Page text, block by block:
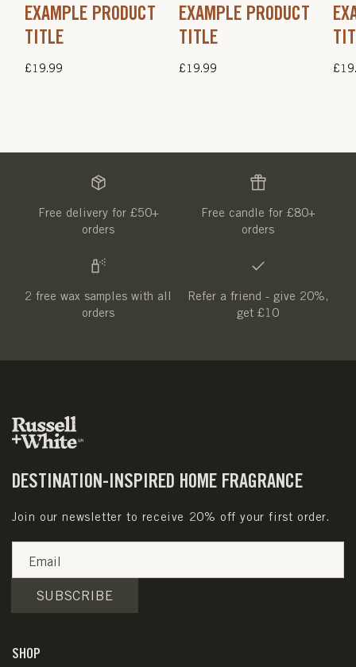
EXAMPLE PRODUCT
TITLE
Regular
£19.99
EXAMPLE PRODUCT
TITLE
Regular
£19.99
Free delivery for £50+
orders
Free candle for £80+
orders
2 free wax samples with all
orders
Refer a friend - give 20%,
get £10
DESTINATION-INSPIRED HOME FRAGRANCE
Join our newsletter to receive 20% off your first order.
Email
SUBSCRIBE
SHOP